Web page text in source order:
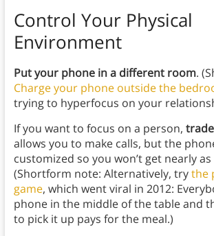
Control Your Physical
Environment
Put your phone in a different room.
Charge your phone outside the
trying to hyperfocus on your
If you want to focus on a person,
allows you to make calls, but the
customized so you won’t get nearly
(Shortform note: Alternatively, trythe
game, which went viral in 2012:
phone in the middle of the table and
to pick it up pays for the meal.)